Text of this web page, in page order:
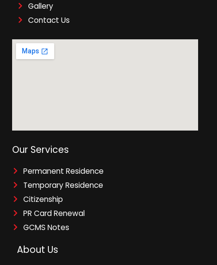
Gallery
Contact Us
Our Services
Permanent Residence
Temporary Residence
Citizenship
PR Card Renewal
GCMS Notes
About Us